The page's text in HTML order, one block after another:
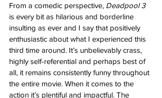
From a comedic perspective, Deadpool 3
is every bit as hilarious and borderline
insulting as ever and I say that positively
enthusiastic about what I experienced this
third time around. It’s unbelievably crass,
highly self-referential and perhaps best of
all, it remains consistently funny throughout
the entire movie. When it comes to the
action it’s plentiful and impactful. The